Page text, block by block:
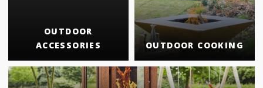
OUTDOOR
ACCESSORIES
OUTDOOR COOKING